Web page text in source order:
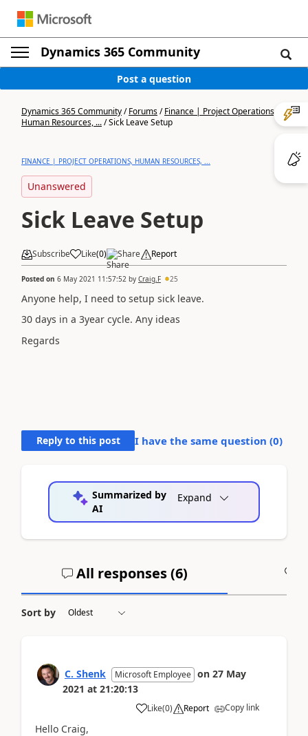
Dynamics 365 Community
Post a question
Dynamics 365 Community/Forums/Finance | Project Operations,
Human Resources, .../Sick Leave Setup
FINANCE | PROJECT OPERATIONS, HUMAN RESOURCES, ...
Unanswered
Sick Leave Setup
Subscribe Like(0) Share Report
Posted on 6 May 2021 11:57:52 by Craig.F 25
Anyone help, I need to setup sick leave.
30 days in a 3year cycle. Any ideas
Regards
Reply to this post I have the same question (0)
Summarized by
AI
Expand
All responses (6)
Sort by
C. Shenk Microsoft Employee on 27 May
2021 at 21:20:13
Like(0) Report Copy link
Hello Craig,